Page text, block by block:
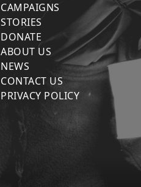
CAMPAIGNS
STORIES
DONATE
ABOUT US
NEWS
CONTACT US
PRIVACY POLICY